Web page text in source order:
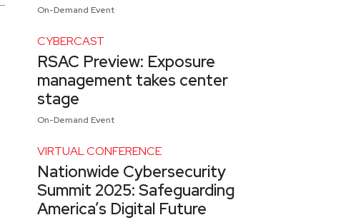
On-Demand Event
CYBERCAST
RSAC Preview: Exposure
management takes center
stage
On-Demand Event
VIRTUAL CONFERENCE
Nationwide Cybersecurity
Summit 2025: Safeguarding
America’s Digital Future